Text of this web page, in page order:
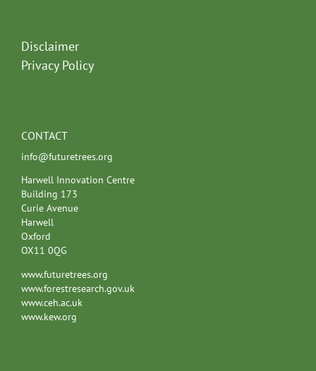
Disclaimer
Privacy Policy
CONTACT
info@futuretrees.org
Harwell Innovation Centre
Building 173
Curie Avenue
Harwell
Oxford
OX11 0QG
www.futuretrees.org
www.forestresearch.gov.uk
www.ceh.ac.uk
www.kew.org